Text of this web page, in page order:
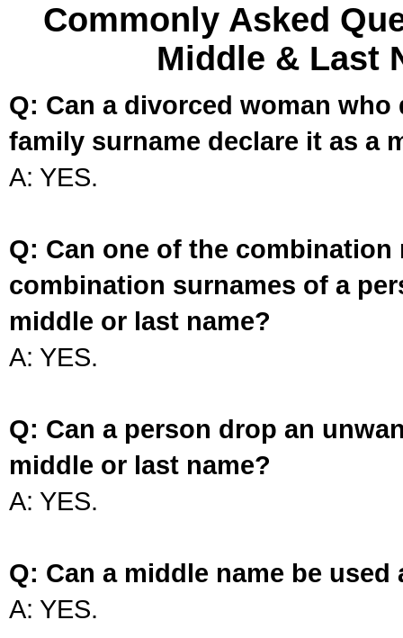
Commonly Asked
Middle & Last
Q: Can a divorced woman
family surname declare it as a
A: YES.
Q: Can one of the
combination surnames of a
middle or last name?
A: YES.
Q: Can a person drop an
middle or last name?
A: YES.
Q: Can a middle name be used
A: YES.